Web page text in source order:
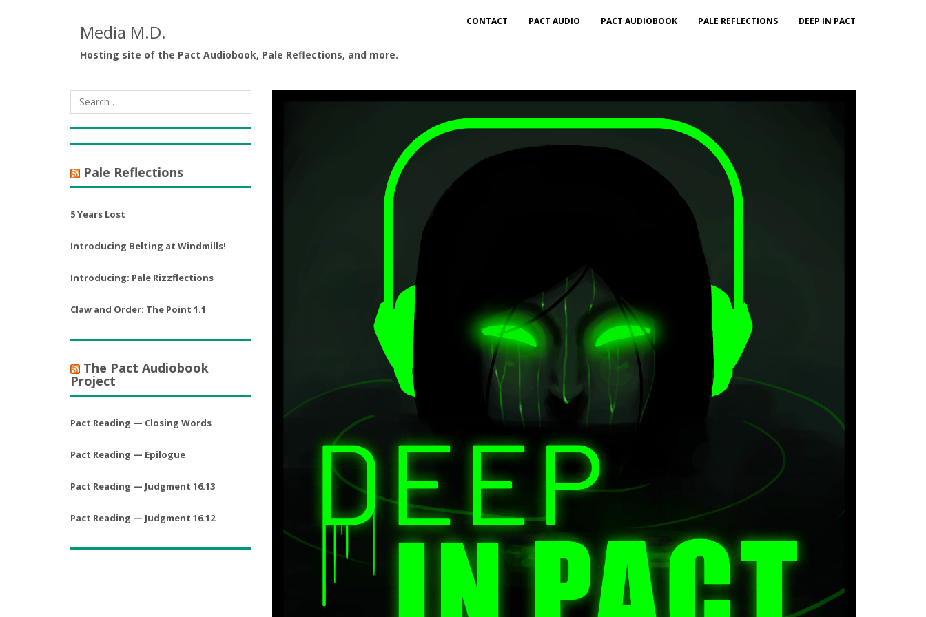
Media M.D.
Hosting site of the Pact Audiobook, Pale Reflections, and more.
CONTACT PACT AUDIO PACT AUDIOBOOK PALE REFLECTIONS DEEP IN PACT
Pale Reflections
5 Years Lost
Introducing Belting at Windmills!
Introducing: Pale Rizzflections
Claw and Order: The Point 1.1
The Pact Audiobook
Project
Pact Reading — Closing Words
Pact Reading — Epilogue
Pact Reading — Judgment 16.13
Pact Reading — Judgment 16.12